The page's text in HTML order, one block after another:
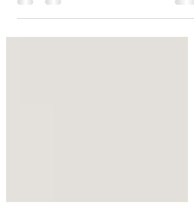
Play is an essential part of language
development. Play contributes to children's